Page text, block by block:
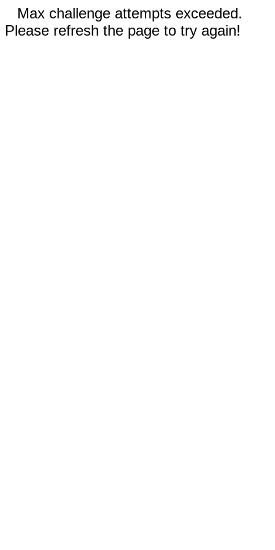
Max challenge attempts exceeded.
Please refresh the page to try again!